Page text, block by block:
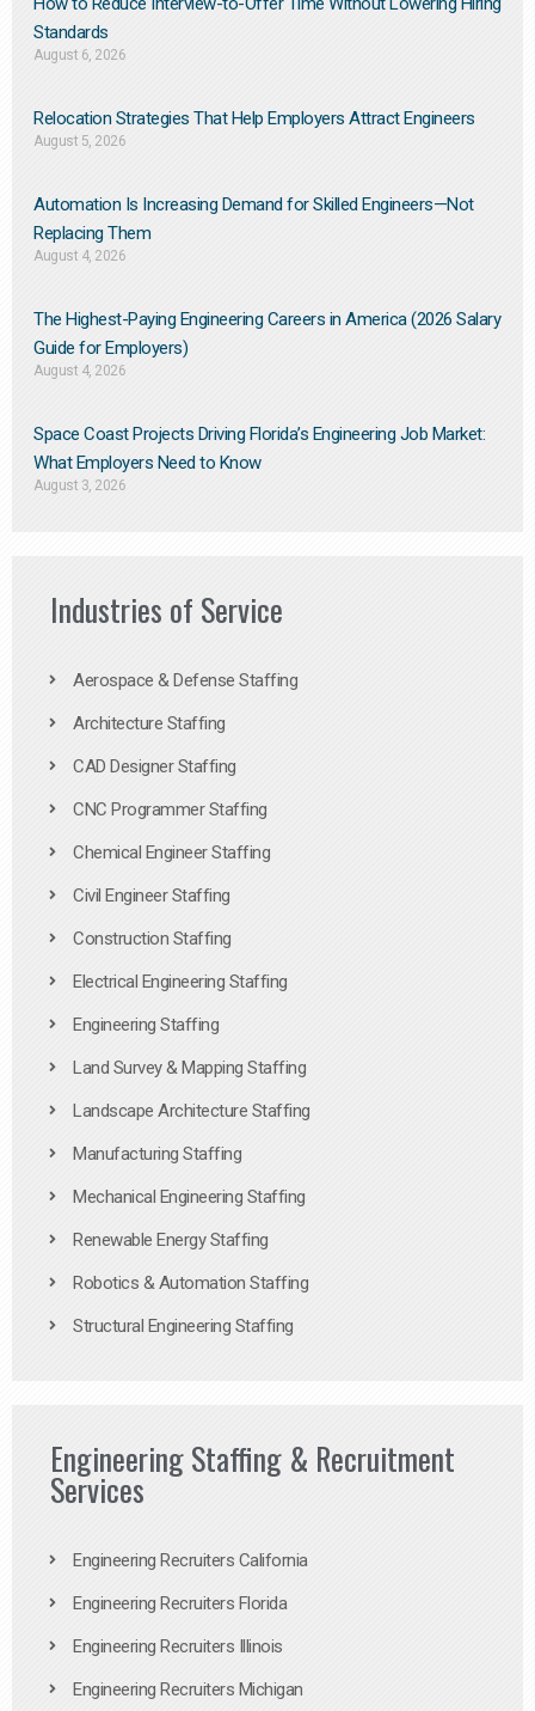
Standards
August 6, 2026
Relocation Strategies That Help Employers Attract Engineers
August 5, 2026
Automation Is Increasing Demand for Skilled Engineers—Not
Replacing Them​
August 4, 2026
The Highest-Paying Engineering Careers in America (2026 Salary
Guide for Employers)
August 4, 2026
Space Coast Projects Driving Florida’s Engineering Job Market:
What Employers Need to Know
August 3, 2026
Industries of Service
Aerospace & Defense Staffing
Architecture Staffing
CAD Designer Staffing
CNC Programmer Staffing
Chemical Engineer Staffing
Civil Engineer Staffing
Construction Staffing
Electrical Engineering Staffing
Engineering Staffing
Land Survey & Mapping Staffing
Landscape Architecture Staffing
Manufacturing Staffing
Mechanical Engineering Staffing
Renewable Energy Staffing
Robotics & Automation Staffing
Structural Engineering Staffing
Engineering Staffing & Recruitment
Services
Engineering Recruiters California
Engineering Recruiters Florida
Engineering Recruiters Illinois
Engineering Recruiters Michigan